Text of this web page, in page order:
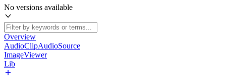
No versions available
Overview
AudioClipAudioSource
ImageViewer
Lib